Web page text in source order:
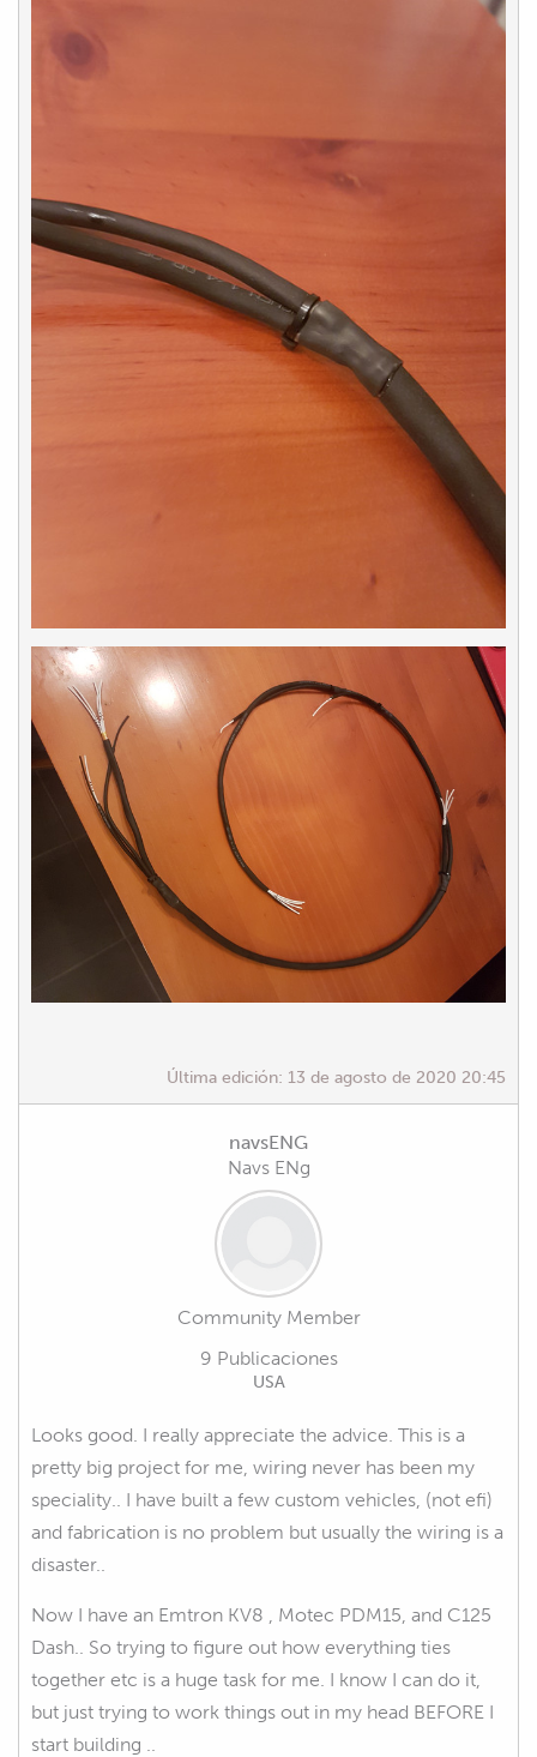
Última edición: 13 de agosto de 2020 20:45
navsENG
Navs ENg
Community Member
9 Publicaciones
USA
Looks good. I really appreciate the advice. This is a
pretty big project for me, wiring never has been my
speciality.. I have built a few custom vehicles, (not efi)
and fabrication is no problem but usually the wiring is a
disaster..
Now I have an Emtron KV8 , Motec PDM15, and C125
Dash.. So trying to figure out how everything ties
together etc is a huge task for me. I know I can do it,
but just trying to work things out in my head BEFORE I
start building ..